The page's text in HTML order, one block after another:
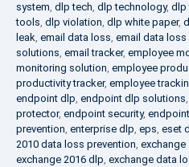
system, dlp tech, dlp technology, dlp
tools, dlp violation, dlp white paper,
leak, email data loss, email data loss
solutions, email tracker, employee
monitoring solution, employee
productivity tracker, employee
endpoint dlp, endpoint dlp solutions,
protector, endpoint security,
prevention, enterprise dlp, eps, eset
2010 data loss prevention, exchange
exchange 2016 dlp, exchange data